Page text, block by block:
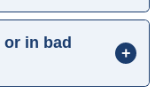
in bad
+